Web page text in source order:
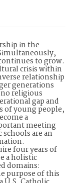
in the
to grow.
crisis within
relationship
generations
religious
gap and
of young people,
a
meeting
are an
four years of
a holistic
domains:
purpose of this